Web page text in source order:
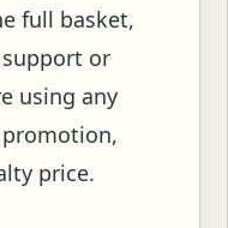
full basket,
or
using any
price.